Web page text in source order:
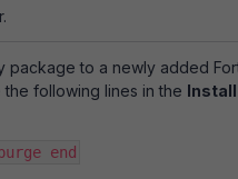
package to a newly added
the following lines in the
end​